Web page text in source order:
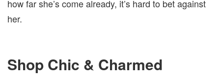
how far she’s come already, it’s hard to bet against
her.
Shop Chic & Charmed